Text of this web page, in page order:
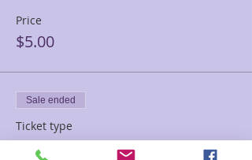
Price
$5.00
Sale ended
Ticket type
Donation Whispers $10